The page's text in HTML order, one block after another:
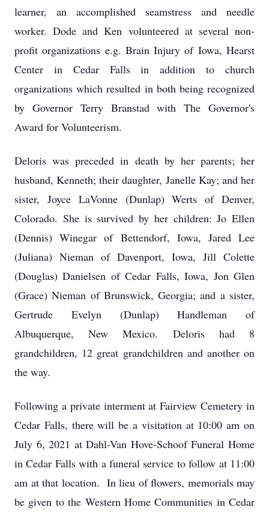
learner, an accomplished seamstress and needle
worker. Dode and Ken volunteered at several non-
profit organizations e.g. Brain Injury of Iowa, Hearst
Center in Cedar Falls in addition to church
organizations which resulted in both being recognized
by Governor Terry Branstad with The Governor's
Award for Volunteerism.
Deloris was preceded in death by her parents; her
husband, Kenneth; their daughter, Janelle Kay; and her
sister, Joyce LaVonne (Dunlap) Werts of Denver,
Colorado. She is survived by her children: Jo Ellen
(Dennis) Winegar of Bettendorf, Iowa, Jared Lee
(Juliana) Nieman of Davenport, Iowa, Jill Colette
(Douglas) Danielsen of Cedar Falls, Iowa, Jon Glen
(Grace) Nieman of Brunswick, Georgia; and a sister,
Gertrude Evelyn (Dunlap) Handleman of
Albuquerque, New Mexico. Deloris had 8
grandchildren, 12 great grandchildren and another on
the way.
Following a private interment at Fairview Cemetery in
Cedar Falls, there will be a visitation at 10:00 am on
July 6, 2021 at Dahl-Van Hove-Schoof Funeral Home
in Cedar Falls with a funeral service to follow at 11:00
am at that location. In lieu of flowers, memorials may
be given to the Western Home Communities in Cedar